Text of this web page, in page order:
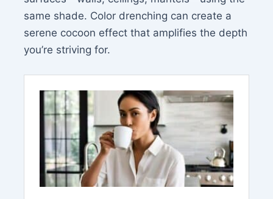
same shade. Color drenching can create a
serene cocoon effect that amplifies the depth
you’re striving for.